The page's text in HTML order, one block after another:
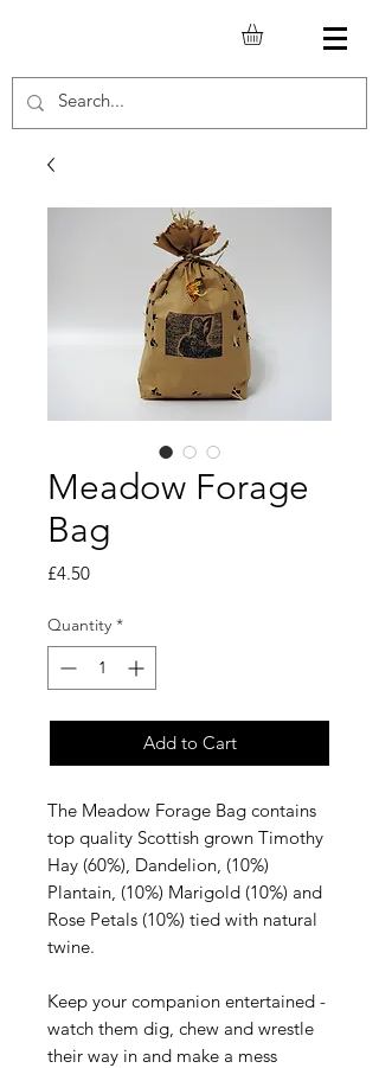
Meadow Forage
Bag
£4.50Price
Quantity *
Add to Cart
The Meadow Forage Bag contains
top quality Scottish grown Timothy
Hay (60%), Dandelion, (10%)
Plantain, (10%) Marigold (10%) and
Rose Petals (10%) tied with natural
twine.
Keep your companion entertained -
watch them dig, chew and wrestle
their way in and make a mess